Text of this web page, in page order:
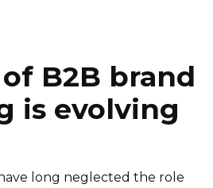
B2B brand
is evolving
long neglected the role